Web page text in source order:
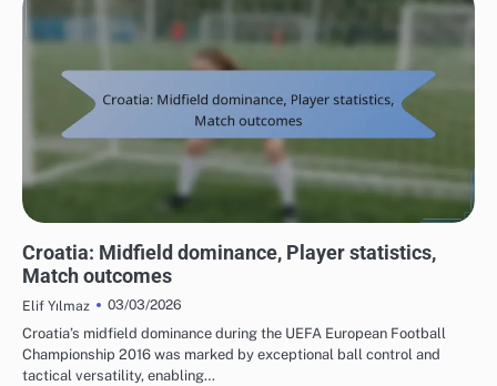
Croatia: Midfield dominance, Player statistics,
Match outcomes
Elif Yılmaz
03/03/2026
Croatia’s midfield dominance during the UEFA European Football
Championship 2016 was marked by exceptional ball control and
tactical versatility, enabling…